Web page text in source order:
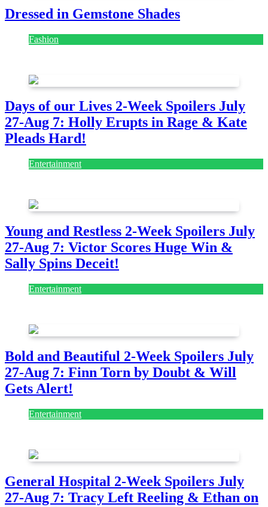
Dressed in Gemstone Shades
Fashion
Days of our Lives 2-Week Spoilers July
27-Aug 7: Holly Erupts in Rage & Kate
Pleads Hard!
Entertainment
Young and Restless 2-Week Spoilers July
27-Aug 7: Victor Scores Huge Win &
Sally Spins Deceit!
Entertainment
Bold and Beautiful 2-Week Spoilers July
27-Aug 7: Finn Torn by Doubt & Will
Gets Alert!
Entertainment
General Hospital 2-Week Spoilers July
27-Aug 7: Tracy Left Reeling & Ethan on